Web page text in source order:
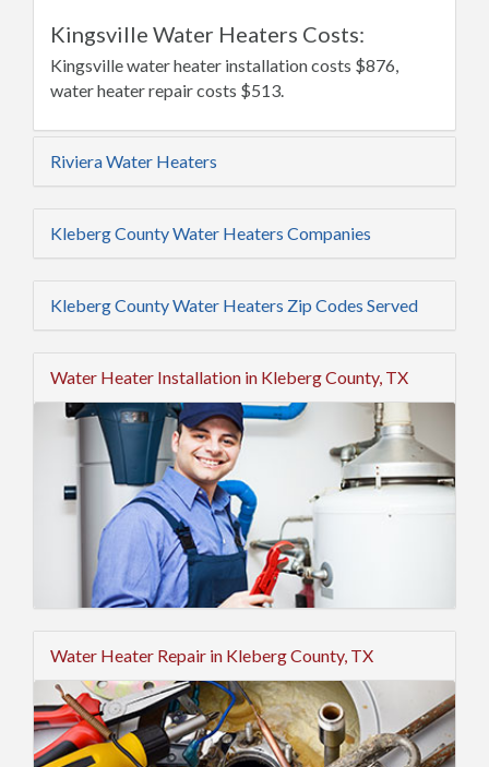
Kingsville Water Heaters Costs:
Kingsville water heater installation costs $876,
water heater repair costs $513.
Riviera Water Heaters
Kleberg County Water Heaters Companies
Kleberg County Water Heaters Zip Codes Served
Water Heater Installation in Kleberg County, TX
Water Heater Repair in Kleberg County, TX